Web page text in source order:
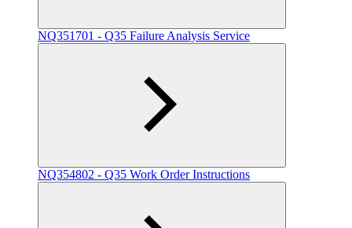
NQ351701 - Q35 Failure Analysis Service
NQ354802 - Q35 Work Order Instructions